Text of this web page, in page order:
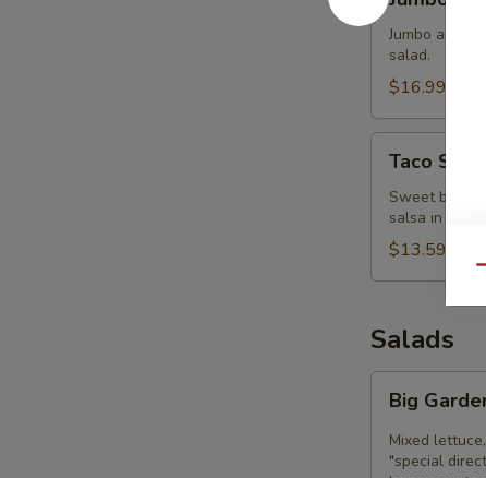
Clam
Strips
Jumbo and
salad.
$16.99
Salad
Bowl
Taco
Sweet black
salsa in a
$13.59
Salads
Garden
Salad
Big
Mixed
"special